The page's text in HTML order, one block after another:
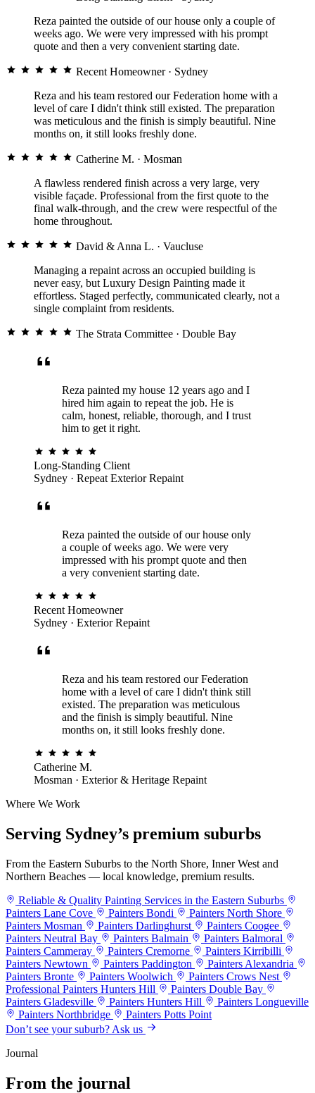
Reza painted the outside of our house only a couple of
weeks ago. We were very impressed with his prompt
quote and then a very convenient starting date.
Recent Homeowner· Sydney
Reza and his team restored our Federation home with a
level of care I didn't think still existed. The preparation
was meticulous and the finish is simply beautiful. Nine
months on, it still looks freshly done.
Catherine M. · Mosman
A flawless rendered finish across a very large, very
visible façade. Professional from the first quote to the
final walk-through, and the crew were respectful of the
home throughout.
David & Anna L. · Vaucluse
Managing a repaint across an occupied building is
never easy, but Luxury Design Painting made it
effortless. Staged perfectly, communicated clearly, not a
single complaint from residents.
The Strata Committee · Double Bay
Reza painted my house 12 years ago and I
hired him again to repeat the job. He is
calm, honest, reliable, thorough, and I trust
him to get it right.
Long-Standing Client
Sydney · Repeat Exterior Repaint
Reza painted the outside of our house only
a couple of weeks ago. We were very
impressed with his prompt quote and then
a very convenient starting date.
Recent Homeowner
Sydney · Exterior Repaint
Reza and his team restored our Federation
home with a level of care I didn't think still
existed. The preparation was meticulous
and the finish is simply beautiful. Nine
months on, it still looks freshly done.
Catherine M.
Mosman · Exterior & Heritage Repaint
Where We Work
Serving Sydney’s premium suburbs
From the Eastern Suburbs to the North Shore, Inner West and
Northern Beaches — local knowledge, premium results.
Reliable & Quality Painting Services in the Eastern Suburbs
Painters Lane Cove
Painters Bondi
Painters North Shore
Painters Mosman
Painters Darlinghurst
Painters Coogee
Painters Neutral Bay
Painters Balmain
Painters Balmoral
Painters Cammeray
Painters Cremorne
Painters Kirribilli
Painters Newtown
Painters Paddington
Painters Alexandria
Painters Bronte
Painters Woolwich
Painters Crows Nest
Professional Painters Hunters Hill
Painters Double Bay
Painters Gladesville
Painters Hunters Hill
Painters Longueville
Painters Northbridge
Painters Potts Point
Don’t see your suburb? Ask us
Journal
From the journal